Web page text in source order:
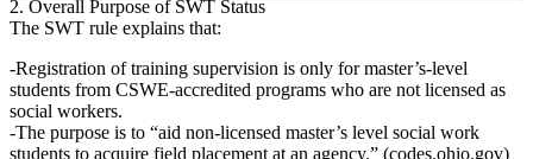
2. Overall Purpose of SWT Status
The SWT rule explains that:
Registration of training supervision is only for master’s‑level
students from CSWE‑accredited programs who are not licensed as
social workers.
The purpose is to “aid non‑licensed master’s level social work
students to acquire field placement at an agency.” (codes.ohio.gov)